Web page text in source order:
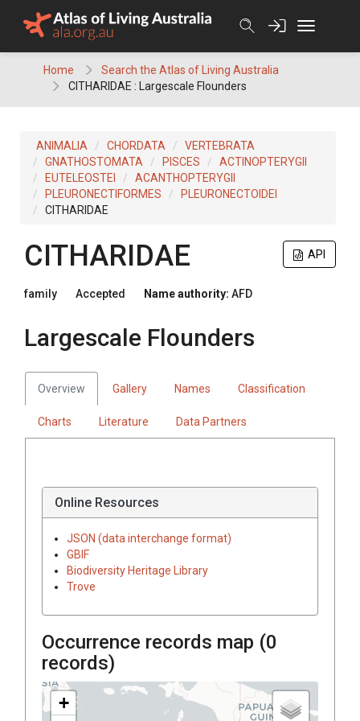
Home
Search the Atlas of Living Australia
CITHARIDAE : Largescale Flounders
ANIMALIA CHORDATA
VERTEBRATA
GNATHOSTOMATA
PISCES
ACTINOPTERYGII
EUTELEOSTEI
ACANTHOPTERYGII
PLEURONECTIFORMES
PLEURONECTOIDEI
CITHARIDAE
API
CITHARIDAE
family Accepted Name authority: AFD
Largescale Flounders
Overview Gallery Names Classification
Charts Literature Data Partners
Online Resources
JSON (data interchange format)
GBIF
Biodiversity Heritage Library
Trove
Occurrence records map (0
records)
+